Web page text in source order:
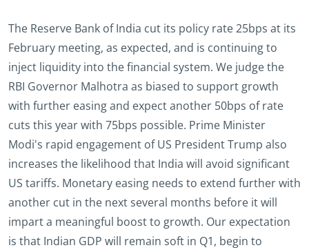
The Reserve Bank of India cut its policy rate 25bps at its
February meeting, as expected, and is continuing to
inject liquidity into the financial system. We judge the
RBI Governor Malhotra as biased to support growth
with further easing and expect another 50bps of rate
cuts this year with 75bps possible. Prime Minister
Modi's rapid engagement of US President Trump also
increases the likelihood that India will avoid significant
US tariffs. Monetary easing needs to extend further with
another cut in the next several months before it will
impart a meaningful boost to growth. Our expectation
is that Indian GDP will remain soft in Q1, begin to